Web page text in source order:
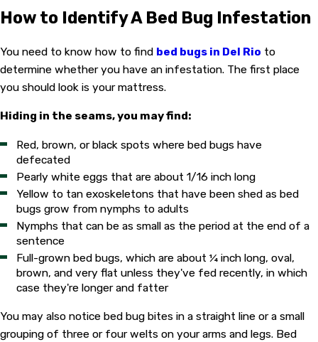
How to Identify A Bed Bug Infestation
You need to know how to find bed bugs in Del Rio to
determine whether you have an infestation. The first place
you should look is your mattress.
Hiding in the seams, you may find:
Red, brown, or black spots where bed bugs have
defecated
Pearly white eggs that are about 1/16 inch long
Yellow to tan exoskeletons that have been shed as bed
bugs grow from nymphs to adults
Nymphs that can be as small as the period at the end of a
sentence
Full-grown bed bugs, which are about ¼ inch long, oval,
brown, and very flat unless they've fed recently, in which
case they're longer and fatter
You may also notice bed bug bites in a straight line or a small
grouping of three or four welts on your arms and legs. Bed